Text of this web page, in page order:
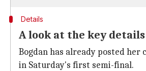
Details
A look at the key details
Bogdan has already posted
in Saturday's first semi-final.